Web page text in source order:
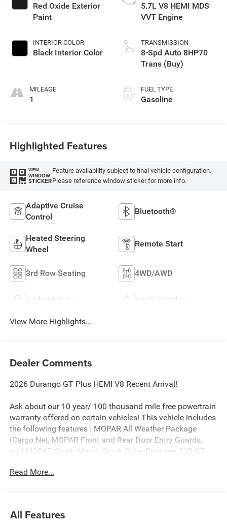
Red Oxide Exterior
Paint
INTERIOR COLOR
Black Interior Color
MILEAGE
1
5.7L V8 HEMI MDS
VVT Engine
TRANSMISSION
8-Spd Auto 8HP70
Trans (Buy)
FUEL TYPE
Gasoline
Highlighted Features
VIEW
WINDOW
STICKER
Feature availability subject to final vehicle configuration.
Please reference window sticker for more info.
Adaptive Cruise
Control
Bluetooth®
Heated Steering
Wheel
Remote Start
3rd Row Seating 4WD/AWD
Android Auto Apple CarPlay
View More Highlights...
Dealer Comments
2026 Durango GT Plus HEMI V8 Recent Arrival!
Ask about our 10 year/ 100 thousand mile free powertrain
warranty offered on certain vehicles! This vehicle includes
the following features : MOPAR All Weather Package
(Cargo Net, MOPAR Front and Rear Door Entry Guards,
and MOPAR Slush Mats), Quick Order Package 22B GT
2nd Row Fold/Tumble Captain Chairs, 2nd Row Mini
250th Anniversary Accent Stitching, America 250th
Read More...
All Features